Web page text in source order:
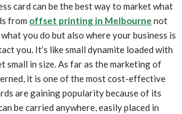
card can be the best way to market what
from offset printing in Melbourne not
you do but also where your business is
you. It’s like small dynamite loaded with
small in size. As far as the marketing of
it is one of the most cost-effective
are gaining popularity because of its
be carried anywhere, easily placed in